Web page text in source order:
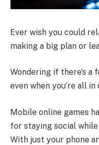
Ever wish you could
making a big plan or
Wondering if there’s
even when you’re all
Mobile online games
for staying social
With just your phone